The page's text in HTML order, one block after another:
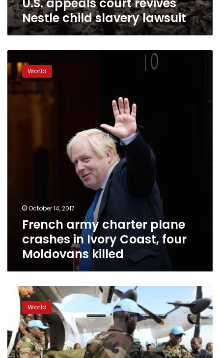
Nestle child slavery lawsuit
French
army
charter
plane
crashes
Moldovans
World
October 14, 2017
French army charter plane
crashes in Ivory Coast, four
Moldovans killed
Gunmen
attack
military
bases
in
Ivory
Coast
World